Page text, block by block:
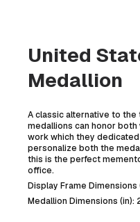
United
Medallion
A classic alternative to
medallions can honor
work which they
personalize both the
this is the perfect
office.
Display Frame
Medallion Dimensions (in):